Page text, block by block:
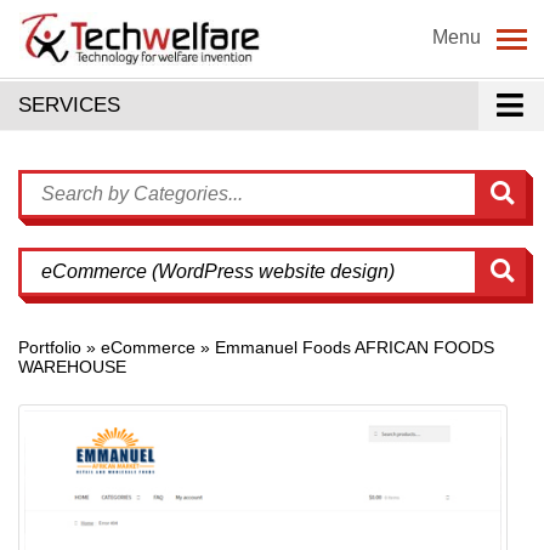
Menu
SERVICES
Portfolio » eCommerce » Emmanuel Foods AFRICAN FOODS
WAREHOUSE